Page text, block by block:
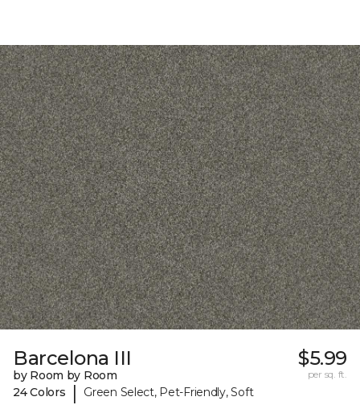
Barcelona III
by Room by Room
24 Colors
| Green Select, Pet-Friendly, Soft
$5.99
per sq. ft.